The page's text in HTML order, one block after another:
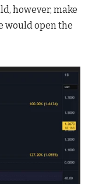
however, make
would open the